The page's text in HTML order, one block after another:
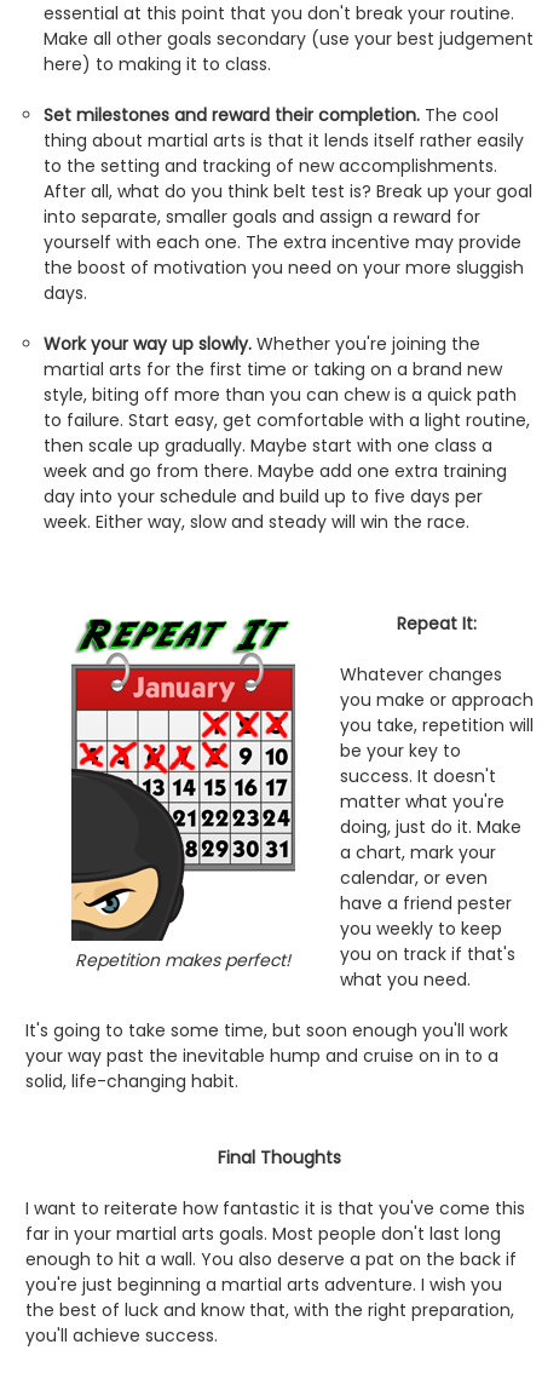
essential at this point that you don't break your routine.
Make all other goals secondary (use your best judgement
here) to making it to class.
Set milestones and reward their completion. The cool
thing about martial arts is that it lends itself rather easily
to the setting and tracking of new accomplishments.
After all, what do you think belt test is? Break up your goal
into separate, smaller goals and assign a reward for
yourself with each one. The extra incentive may provide
the boost of motivation you need on your more sluggish
days.
Work your way up slowly. Whether you're joining the
martial arts for the first time or taking on a brand new
style, biting off more than you can chew is a quick path
to failure. Start easy, get comfortable with a light routine,
then scale up gradually. Maybe start with one class a
week and go from there. Maybe add one extra training
day into your schedule and build up to five days per
week. Either way, slow and steady will win the race.
Repetition makes perfect!
Repeat It:
Whatever changes
you make or approach
you take, repetition will
be your key to
success. It doesn't
matter what you're
doing, just do it. Make
a chart, mark your
calendar, or even
have a friend pester
you weekly to keep
you on track if that's
what you need.
It's going to take some time, but soon enough you'll work
your way past the inevitable hump and cruise on in to a
solid, life-changing habit.
Final Thoughts
I want to reiterate how fantastic it is that you've come this
far in your martial arts goals. Most people don't last long
enough to hit a wall. You also deserve a pat on the back if
you're just beginning a martial arts adventure. I wish you
the best of luck and know that, with the right preparation,
you'll achieve success.